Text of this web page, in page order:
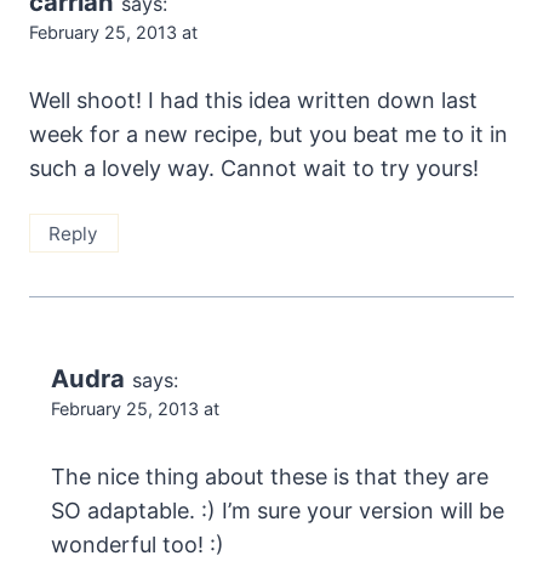
February 25, 2013 at
Well shoot! I had this idea written down last
week for a new recipe, but you beat me to it in
such a lovely way. Cannot wait to try yours!
Reply
Audra says:
February 25, 2013 at
The nice thing about these is that they are
SO adaptable. :) I’m sure your version will be
wonderful too! :)